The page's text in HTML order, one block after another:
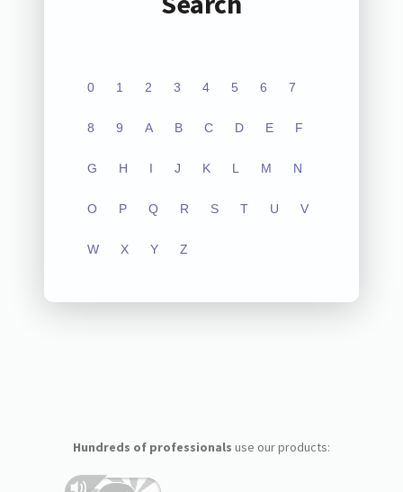
0 1 2 3 4 5 6 7
8 9 A B C D E F
G H I J K L M N
O P Q R S T U V
W X Y Z
Hundreds of professionals use our products: